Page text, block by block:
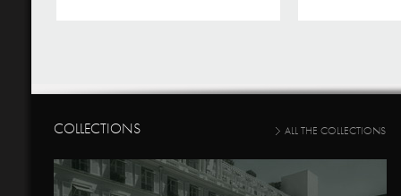
COLLECTIONS ALL THE COLLECTIONS